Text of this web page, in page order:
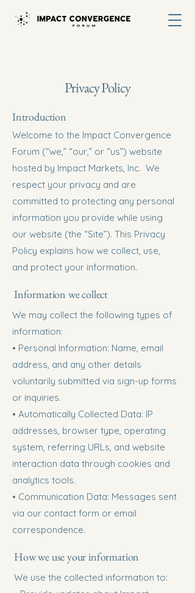
Privacy Policy
Introduction
Welcome to the Impact Convergence
Forum (“we,” “our,” or “us”) website
hosted by Impact Markets, Inc. We
respect your privacy and are
committed to protecting any personal
information you provide while using
our website (the “Site”). This Privacy
Policy explains how we collect, use,
and protect your information.
Information we collect
We may collect the following types of
information:
• Personal Information: Name, email
address, and any other details
voluntarily submitted via sign-up forms
or inquiries.
• Automatically Collected Data: IP
addresses, browser type, operating
system, referring URLs, and website
interaction data through cookies and
analytics tools.
• Communication Data: Messages sent
via our contact form or email
correspondence.
How we use your information
We use the collected information to: